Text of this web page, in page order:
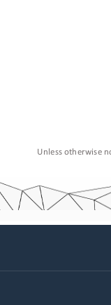
Unless otherwise